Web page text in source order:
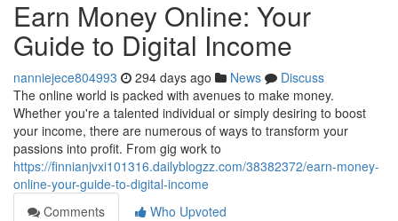
Earn Money Online: Your
Guide to Digital Income
nanniejece804993 294 days ago News
Discuss
The online world is packed with avenues to make money.
Whether you're a talented individual or simply desiring to boost
your income, there are numerous of ways to transform your
passions into profit. From gig work to
https://finnianjvxi101316.dailyblogzz.com/38382372/earn-money-
online-your-guide-to-digital-income
Comments
Who Upvoted